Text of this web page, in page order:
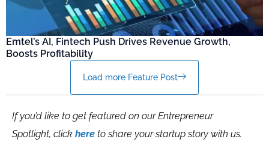
Emtel’s AI, Fintech Push Drives Revenue Growth,
Boosts Profitability
Load more Feature Post
If you’d like to get featured on our Entrepreneur
Spotlight, click here to share your startup story with us.